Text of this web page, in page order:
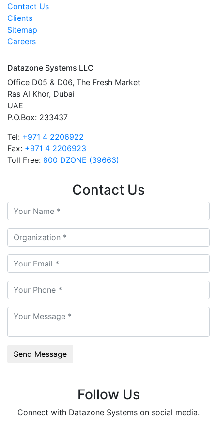
Contact Us
Clients
Sitemap
Careers
Datazone Systems LLC
Office D05 & D06, The Fresh Market
Ras Al Khor, Dubai
UAE
P.O.Box: 233437
Tel: +971 4 2206922
Fax: +971 4 2206923
Toll Free: 800 DZONE (39663)
Contact Us
Send Message
Follow Us
Connect with Datazone Systems on social media.